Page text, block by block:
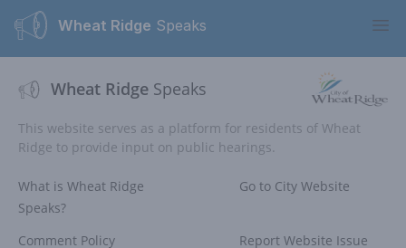
Wheat Ridge Speaks
Wheat Ridge Speaks
This website serves as a platform for residents of Wheat
Ridge to provide input on public hearings.
What is Wheat Ridge
Speaks?
Go to City Website
Comment Policy
Report Website Issue